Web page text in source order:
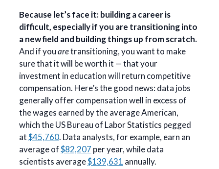
Because let’s face it: building a career is
difficult, especially if you are transitioning into
a new field and building things up from scratch.
And if youaretransitioning, you want to make
sure that it will be worth it — that your
investment in education will return competitive
compensation. Here’s the good news: data jobs
generally offer compensation well in excess of
the wages earned by the average American,
which the US Bureau of Labor Statistics pegged
at$45,760. Data analysts, for example, earn an
average of$82,207 per year, while data
scientists average$139,631 annually.